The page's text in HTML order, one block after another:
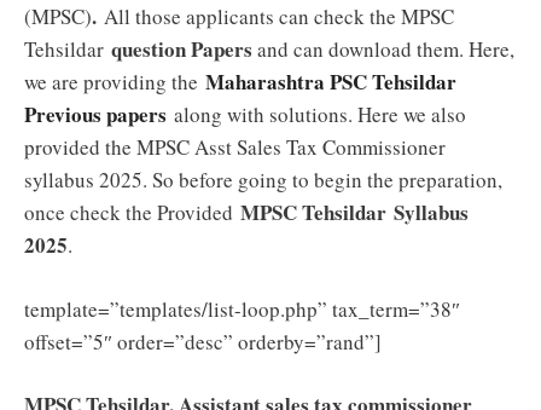
(MPSC). All those applicants can check the MPSC
Tehsildar question Papers and can download them. Here,
we are providing the Maharashtra PSC Tehsildar
Previous papers along with solutions. Here we also
provided the MPSC Asst Sales Tax Commissioner
syllabus 2025. So before going to begin the preparation,
once check the Provided MPSC Tehsildar Syllabus
2025.
template=”templates/list-loop.php” tax_term=”38″
offset=”5″ order=”desc” orderby=”rand”]